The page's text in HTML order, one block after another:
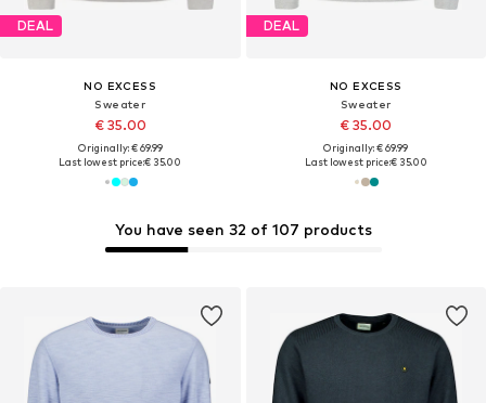
DEAL
NO EXCESS
Sweater
€ 35.00
Originally: € 69.99
Last lowest price:€ 35.00
DEAL
NO EXCESS
Sweater
€ 35.00
Originally: € 69.99
Last lowest price:€ 35.00
You have seen 32 of 107 products